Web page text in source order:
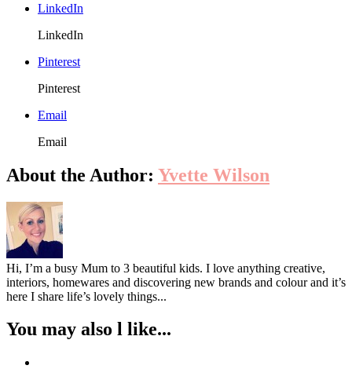
LinkedIn
LinkedIn
Pinterest
Pinterest
Email
Email
About the Author: Yvette Wilson
Hi, I’m a busy Mum to 3 beautiful kids. I love anything creative,
interiors, homewares and discovering new brands and colour and it’s
here I share life’s lovely things...
You may also l like...